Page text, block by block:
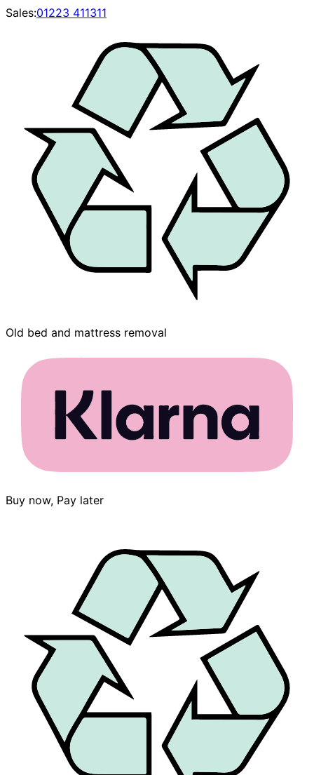
Sales:01223 411311
Old bed and mattress removal
Buy now, Pay later
Buy now, Pay later